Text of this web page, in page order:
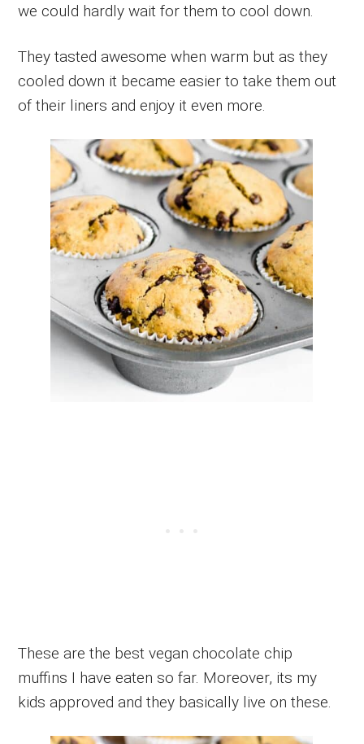
we could hardly wait for them to cool down.
They tasted awesome when warm but as they
cooled down it became easier to take them out
of their liners and enjoy it even more.
These are the best vegan chocolate chip
muffins I have eaten so far. Moreover, its my
kids approved and they basically live on these.